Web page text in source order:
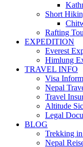
Short
Rafting
EXPEDITION
Everest
Himlung
TRAVEL INFO
Visa
Nepal
Travel
Altitude
Legal
BLOG
Trekking
Nepal